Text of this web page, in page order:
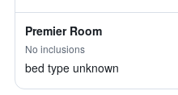
Premier Room
No inclusions
bed type unknown